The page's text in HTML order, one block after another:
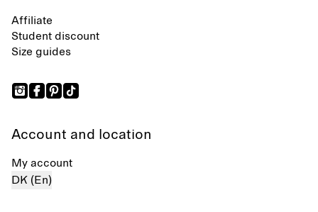
Affiliate
Student discount
Size guides
Account and location
My account
DK (En)